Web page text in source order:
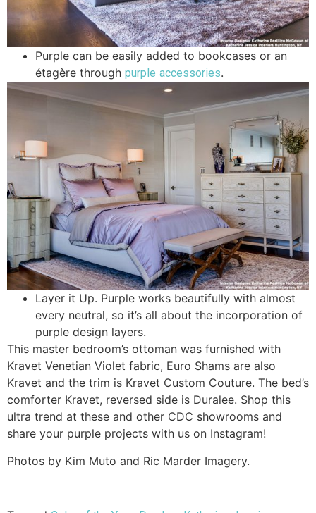
Purple can be easily added to bookcases or an
étagère through purple accessories.
Layer it Up. Purple works beautifully with almost
every neutral, so it’s all about the incorporation of
purple design layers.
This master bedroom’s ottoman was furnished with
Kravet Venetian Violet fabric, Euro Shams are also
Kravet and the trim is Kravet Custom Couture. The bed’s
comforter Kravet, reversed side is Duralee. Shop this
ultra trend at these and other CDC showrooms and
share your purple projects with us on Instagram!
Photos by Kim Muto and Ric Marder Imagery.